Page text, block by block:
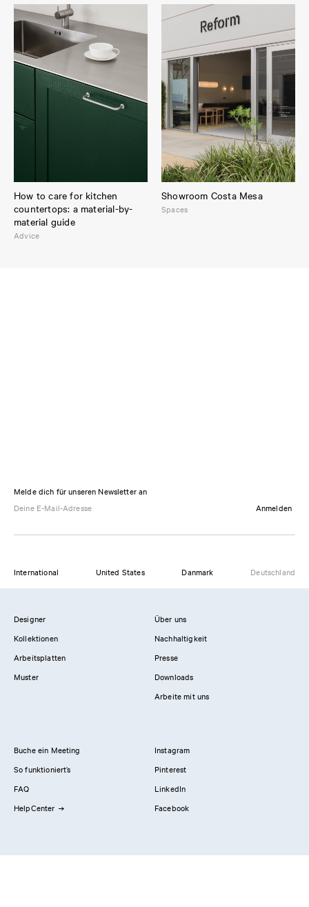
How to care for kitchen
countertops: a material-by-
material guide
Advice
Showroom Costa Mesa
Spaces
Melde dich für unseren Newsletter an
Anmelden
International United States Danmark Deutschland
Designer
Kollektionen
Arbeitsplatten
Muster
Über uns
Nachhaltigkeit
Presse
Downloads
Arbeite mit uns
Buche ein Meeting
So funktioniert’s
FAQ
HelpCenter
Instagram
Pinterest
LinkedIn
Facebook